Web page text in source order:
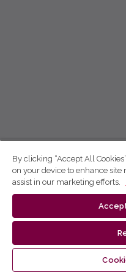
By clicking “Accept All
on your device to enhance site
assist in our marketing efforts.